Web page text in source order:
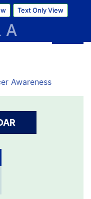
Text Only View
A
Awareness